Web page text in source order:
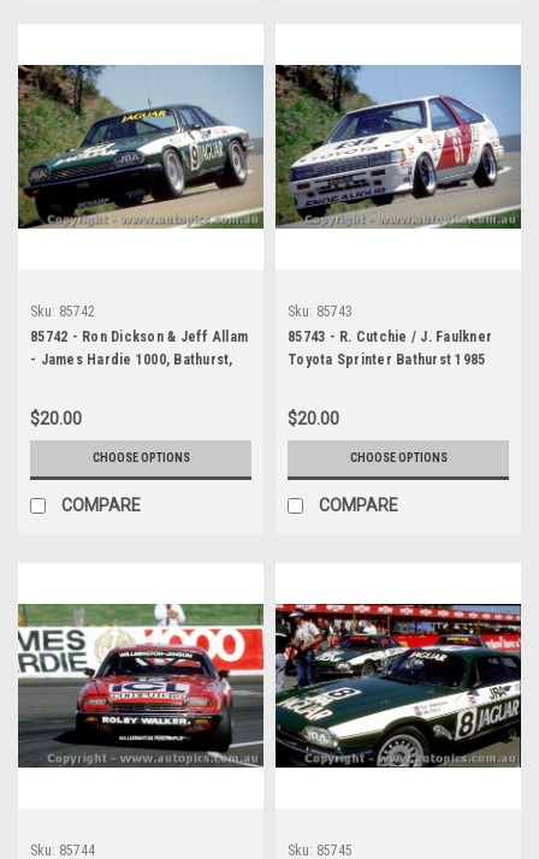
Sku: 85742
85742 - Ron Dickson & Jeff Allam
- James Hardie 1000, Bathurst,
$20.00
CHOOSE OPTIONS
COMPARE
Sku: 85743
85743 - R. Cutchie / J. Faulkner
Toyota Sprinter Bathurst 1985
$20.00
CHOOSE OPTIONS
COMPARE
Sku: 85744
Sku: 85745